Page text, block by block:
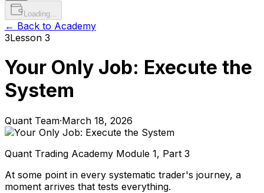
Loading...
← Back to Academy
3Lesson 3
Your Only Job: Execute the
System
Quant Team·March 18, 2026
Quant Trading Academy Module 1, Part 3
At some point in every systematic trader's journey, a
moment arrives that tests everything.